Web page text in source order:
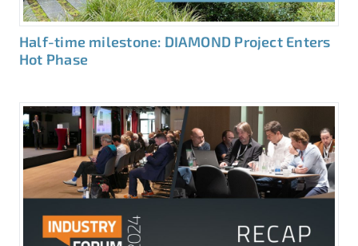
Half-time milestone: DIAMOND Project Enters
Hot Phase